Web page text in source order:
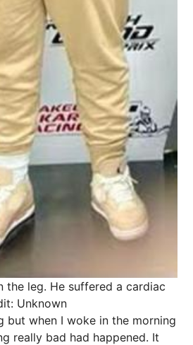
the leg. He suffered a cardiac
Unknown
but when I woke in the morning
really bad had happened. It